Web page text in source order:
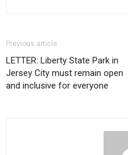
Previous article
LETTER: Liberty State Park in
Jersey City must remain open
and inclusive for everyone